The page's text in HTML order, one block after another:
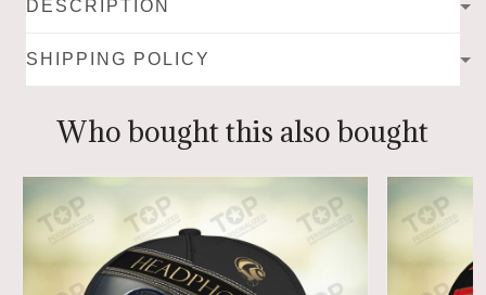
DESCRIPTION
SHIPPING POLICY
Who bought this also bought